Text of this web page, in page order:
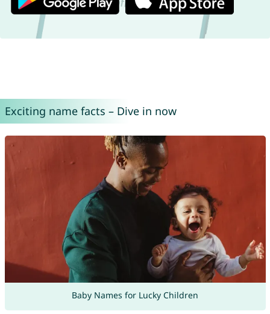
Exciting name facts – Dive in now
Baby Names for Lucky Children